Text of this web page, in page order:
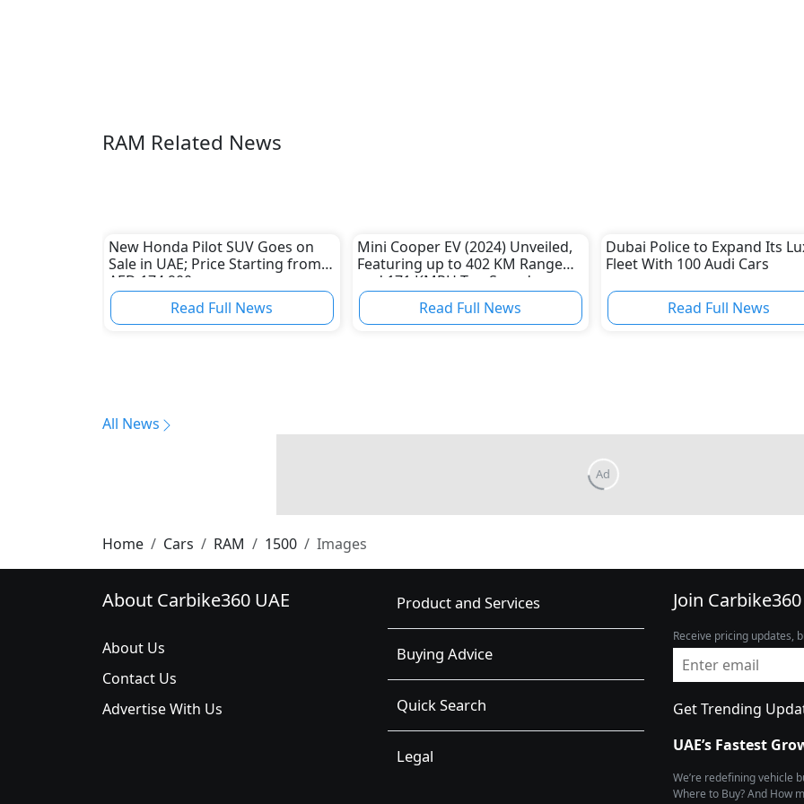
RAM Related News
New Honda Pilot SUV Goes on
Sale in UAE; Price Starting from
AED 174,900
Read Full News
Mini Cooper EV (2024) Unveiled,
Featuring up to 402 KM Range
and 171 KMPH Top Speed
Read Full News
Dubai Police to Expand Its
Fleet With 100 Audi Cars
Read Full News
All News
Home Cars RAM 1500 Images
About Carbike360 UAE
About Us
Contact Us
Advertise With Us
Product and Services
Buying Advice
Quick Search
Legal
Join Carbike360
Receive pricing updates,
Get Trending
UAE’s Fastest
We’re redefining vehicle
Where to Buy? And How